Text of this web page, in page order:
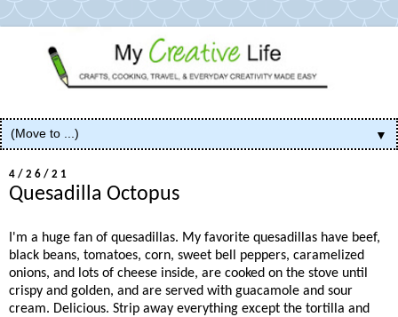
▼
4/26/21
Quesadilla Octopus
I'm a huge fan of quesadillas. My favorite quesadillas have beef,
black beans, tomatoes, corn, sweet bell peppers, caramelized
onions, and lots of cheese inside, are cooked on the stove until
crispy and golden, and are served with guacamole and sour
cream. Delicious. Strip away everything except the tortilla and